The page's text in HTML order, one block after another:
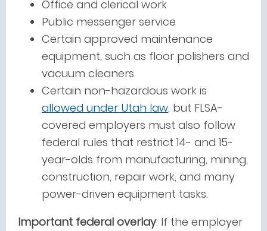
Office and clerical work
Public messenger service
Certain approved maintenance
equipment, such as floor polishers and
vacuum cleaners
Certain non-hazardous work is
allowed under Utah law, but FLSA-
covered employers must also follow
federal rules that restrict 14- and 15-
year-olds from manufacturing, mining,
construction, repair work, and many
power-driven equipment tasks.
Important federal overlay: If the employer